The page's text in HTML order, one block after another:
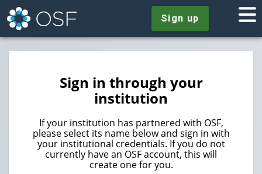
Sign up
Sign in through your
institution
If your institution has partnered with OSF,
please select its name below and sign in with
your institutional credentials. If you do not
currently have an OSF account, this will
create one for you.